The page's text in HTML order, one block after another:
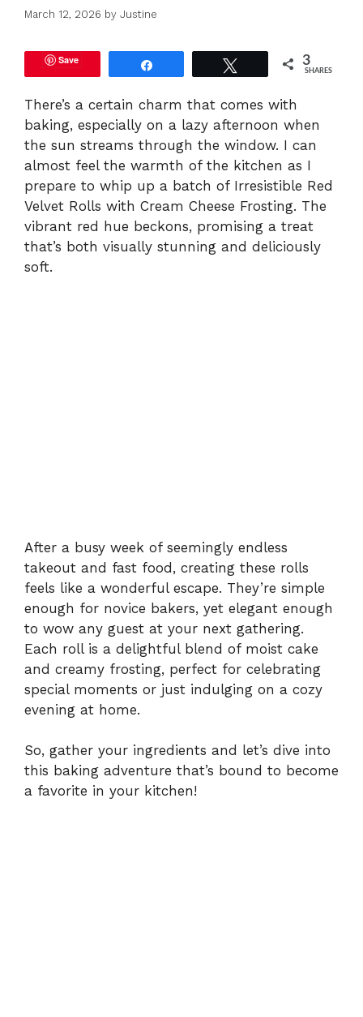
March 12, 2026 by Justine
Save 3
SHARES
There’s a certain charm that comes with
baking, especially on a lazy afternoon when
the sun streams through the window. I can
almost feel the warmth of the kitchen as I
prepare to whip up a batch of Irresistible Red
Velvet Rolls with Cream Cheese Frosting. The
vibrant red hue beckons, promising a treat
that’s both visually stunning and deliciously
soft.
After a busy week of seemingly endless
takeout and fast food, creating these rolls
feels like a wonderful escape. They’re simple
enough for novice bakers, yet elegant enough
to wow any guest at your next gathering.
Each roll is a delightful blend of moist cake
and creamy frosting, perfect for celebrating
special moments or just indulging on a cozy
evening at home.
So, gather your ingredients and let’s dive into
this baking adventure that’s bound to become
a favorite in your kitchen!